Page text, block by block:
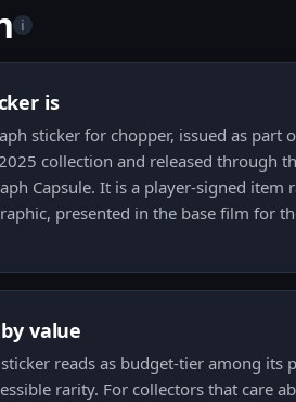
i
is
sticker for chopper, issued as part
collection and released through
Capsule. It is a player-signed item
presented in the base film for
value
reads as budget-tier among its
rarity. For collectors that care